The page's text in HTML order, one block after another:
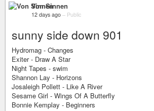
Von Sinnen
12 days ago – Public
sunny side down 901
Hydromag - Changes
Exiter - Draw A Star
Night Tapes - swim
Shannon Lay - Horizons
Josaleigh Pollett - Like A River
Sesame Girl - Wings Of A Butterfly
Bonnie Kemplay - Beginners